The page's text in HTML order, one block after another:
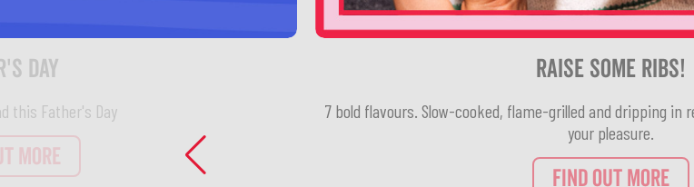
Raise Some Ribs!
7 bold flavours. Slow-cooked, flame-grilled and dripping in
your pleasure.
FIND OUT MORE